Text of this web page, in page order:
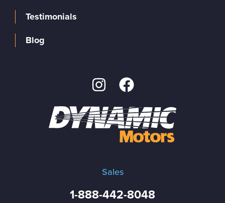
Sales
1-888-442-8048
Testimonials
Blog